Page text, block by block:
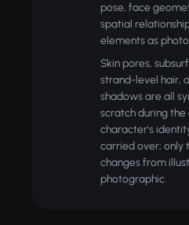
pose, face
spatial
elements as
Skin pores,
strand-level hair,
shadows are all
scratch during the
character's
carried over; only
changes from
photographic.